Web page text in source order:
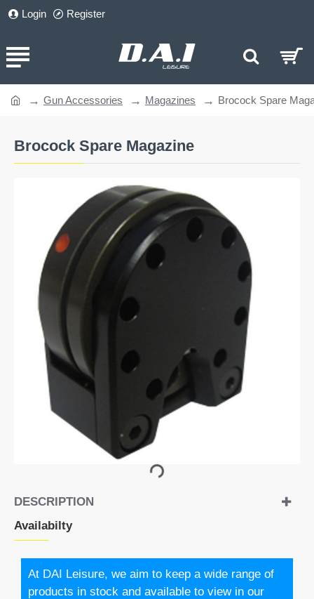
Login Register
Brocock Spare Magazine
Gun Accessories Magazines Brocock Spare
DESCRIPTION
Availabilty
At DAI Leisure, we aim to keep a wide range of
products in stock and available to view in our